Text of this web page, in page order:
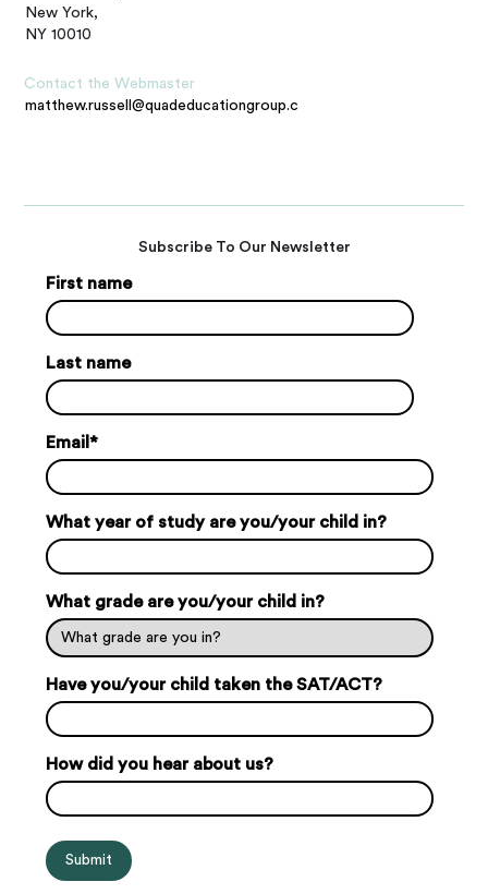
New York,
NY 10010
Contact the Webmaster
matthew.russell@quadeducationgroup.com
Subscribe To Our Newsletter
First name
Last name
Email*
What year of study are you/your child in?
What grade are you/your child in?
Have you/your child taken the SAT/ACT?
How did you hear about us?